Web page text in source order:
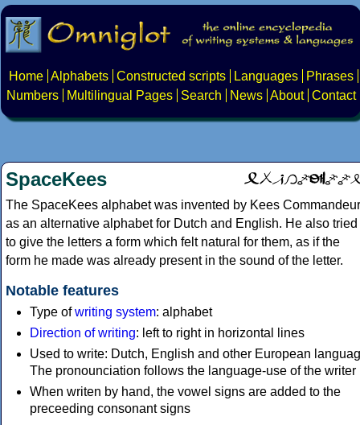
Home Alphabets Constructed scripts Languages
Phrases
Numbers
Multilingual Pages Search News About Contact
SpaceKees
The SpaceKees alphabet was invented by Kees Commandeur
as an alternative alphabet for Dutch and English. He also tried
to give the letters a form which felt natural for them, as if the
form he made was already present in the sound of the letter.
Notable features
Type ofwriting system: alphabet
Direction of writing: left to right in horizontal lines
Used to write: Dutch, English and other European
The pronounciation follows the language-use of the writer
When writen by hand, the vowel signs are added to the
preceeding consonant signs